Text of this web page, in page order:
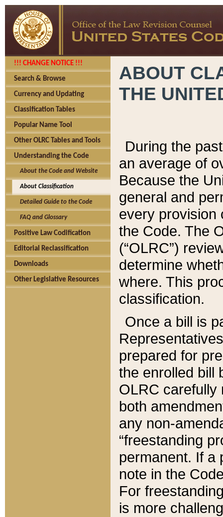
!!! CHANGE NOTICE !!!
Search & Browse
Currency and Updating
Classification Tables
Popular Name Tool
Other OLRC Tables and Tools
Understanding the Code
About the Code and Website
About Classification
Detailed Guide to the Code
FAQ and Glossary
Positive Law Codification
Editorial Reclassification
Downloads
Other Legislative Resources
ABOUT
THE
During the
an average of
Because the
general and
every provision
the Code. The
(“OLRC”)
determine
where. This
classification.
Once a bill is
prepared for
the enrolled bill
OLRC carefully
both
any non-
“freestanding
permanent. If a
note in the
For
is more